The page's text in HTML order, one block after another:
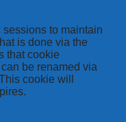
to maintain
is done via the
that cookie
be renamed via
cookie will